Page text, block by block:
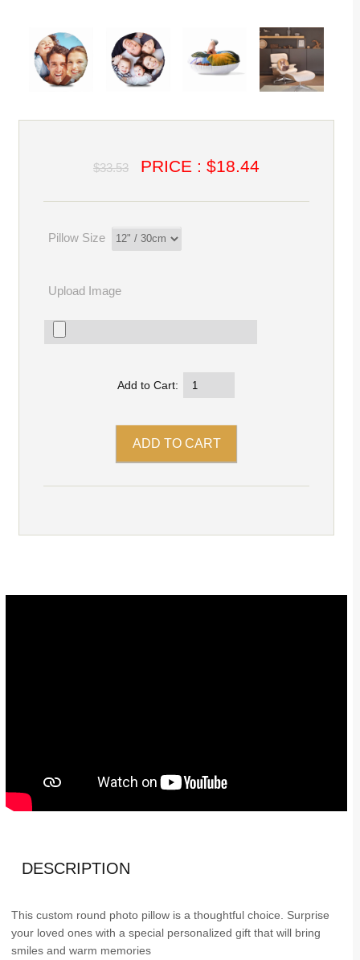
$33.53 PRICE : $18.44
Pillow Size
Upload Image
Add to Cart:
DESCRIPTION
This custom round photo pillow is a thoughtful choice. Surprise
your loved ones with a special personalized gift that will bring
smiles and warm memories